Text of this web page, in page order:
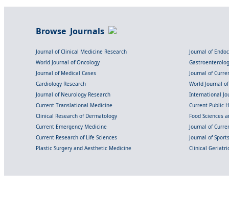
Browse Journals
Journal of Clinical Medicine Research
Journal of
World Journal of Oncology
Journal of Medical Cases
Journal of
Cardiology Research
World Journal
Journal of Neurology Research
International
Current Translational Medicine
Current Public
Clinical Research of Dermatology
Food Sciences
Current Emergency Medicine
Journal of
Current Research of Life Sciences
Journal of
Plastic Surgery and Aesthetic Medicine
Clinical